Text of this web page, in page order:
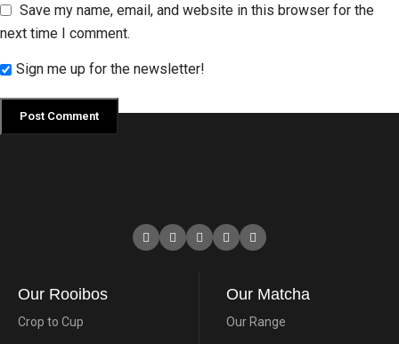
Save my name, email, and website in this browser for the
next time I comment.
Sign me up for the newsletter!
Our Rooibos
Crop to Cup
Our Matcha
Our Range